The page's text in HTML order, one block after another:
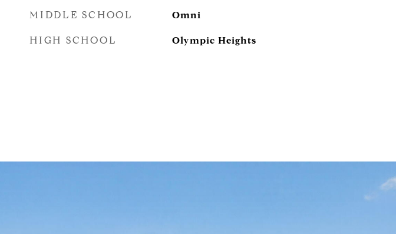
MIDDLE SCHOOL Omni
HIGH SCHOOL Olympic Heights